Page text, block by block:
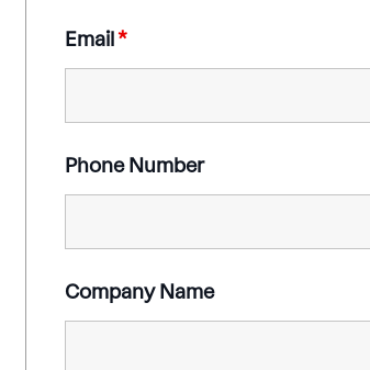
Email*
Phone Number
Company Name